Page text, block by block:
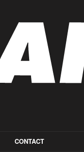
CONTACT